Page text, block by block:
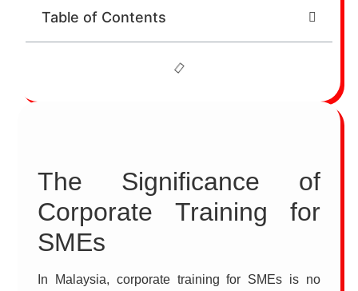
Table of Contents
The Significance of
Corporate Training for
SMEs
In Malaysia, corporate training for SMEs is no